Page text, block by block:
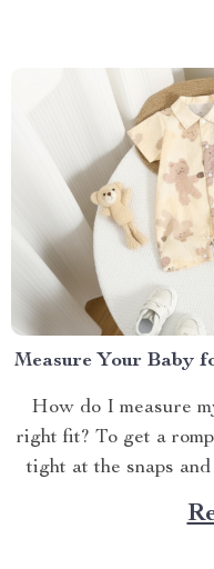
Measure Your Baby
How do I measure
right fit? To get a
tight at the snaps